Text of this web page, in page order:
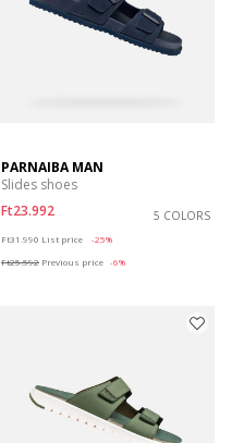
PARNAIBA MAN
Slides shoes
Ft23.992
5 COLORS
Ft31.990 List price
-25%
Ft25.592 Previous price -6%